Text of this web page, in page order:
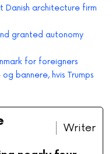
Danish architecture firm
granted autonomy
for foreigners
bannere, hvis Trumps
Writer